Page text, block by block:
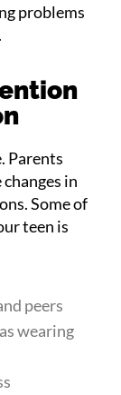
problems
Parents
in
Some of
teen is
peers
wearing